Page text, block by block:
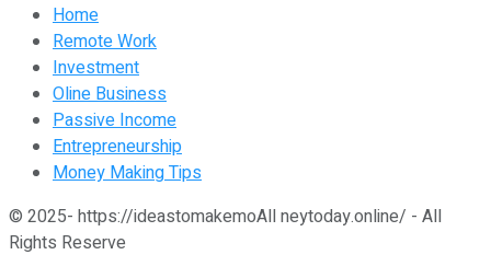
Home
Remote Work
Investment
Oline Business
Passive Income
Entrepreneurship
Money Making Tips
© 2025- https://ideastomakemoAll neytoday.online/ - All
Rights Reserve